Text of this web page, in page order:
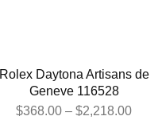
Rolex Daytona Artisans de
Geneve 116528
$368.00 – $2,218.00